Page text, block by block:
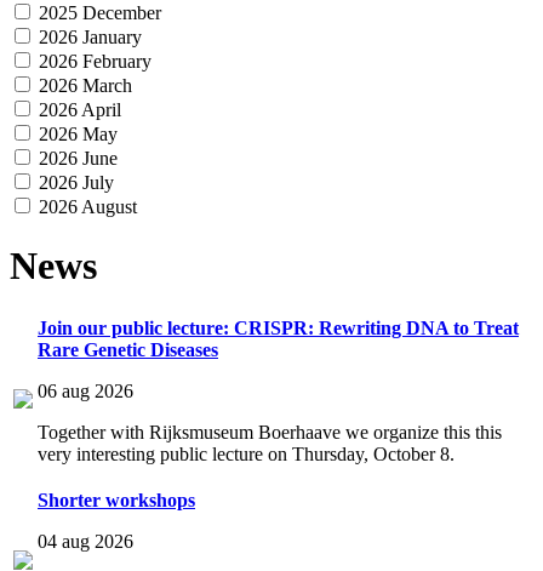
2025 December
2026 January
2026 February
2026 March
2026 April
2026 May
2026 June
2026 July
2026 August
News
Join our public lecture: CRISPR: Rewriting DNA to Treat
Rare Genetic Diseases
06 aug 2026
Together with Rijksmuseum Boerhaave we organize this this
very interesting public lecture on Thursday, October 8.
Shorter workshops
04 aug 2026